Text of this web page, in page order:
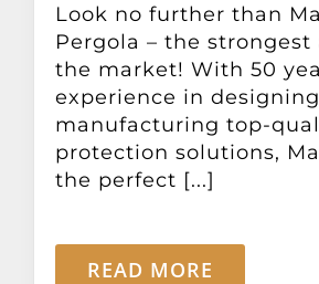
Look no further than
Pergola – the
the market! With 50
experience in
manufacturing top-
protection solutions,
the perfect [...]
READ MORE